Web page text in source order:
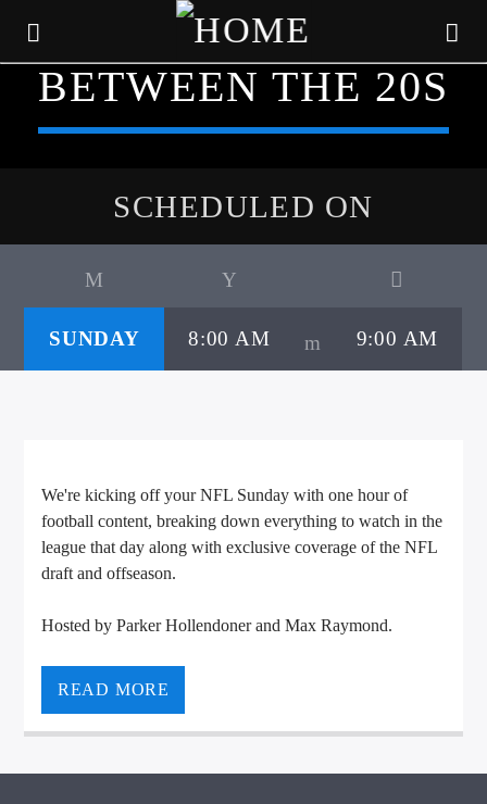
BETWEEN THE 20S
SCHEDULED ON
SUNDAY 8:00 AM 9:00 AM
We're kicking off your NFL Sunday with one hour of
football content, breaking down everything to watch in the
league that day along with exclusive coverage of the NFL
draft and offseason.
Hosted by Parker Hollendoner and Max Raymond.
READ MORE